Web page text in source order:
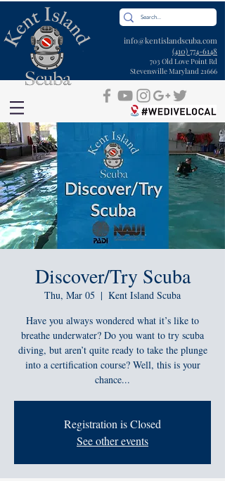
info@kentislandscuba.com
(410) 774-6148
703 Old Love Point Rd
Stevensville Maryland 21666
Discover/Try Scuba
Thu, Mar 05
  |
Kent Island Scuba
Have you always wondered what it’s like to
breathe underwater? Do you want to try scuba
diving, but aren’t quite ready to take the plunge
into a certification course? Well, this is your
chance...
Registration is Closed
See other events